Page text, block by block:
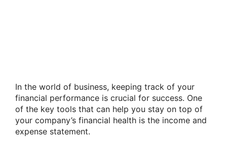
In the world of business, keeping track of your
financial performance is crucial for success. One
of the key tools that can help you stay on top of
your company’s financial health is the income and
expense statement.